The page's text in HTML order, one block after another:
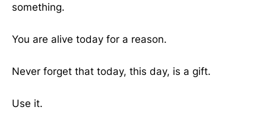
something.
You are alive today for a reason.
Never forget that today, this day, is a gift.
Use it.